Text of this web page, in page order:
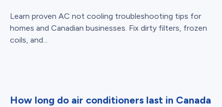
Learn proven AC not cooling troubleshooting tips for
homes and Canadian businesses. Fix dirty filters, frozen
coils, and...
How long do air conditioners last in Canada